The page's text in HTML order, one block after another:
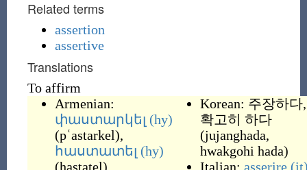
Related terms
assertion
assertive
Translations
To affirm
Armenian:
փաստարկել (hy)
(pʿastarkel),
հաստատել (hy)
(hastatel)
Korean: 주장하다,
확고히 하다
(jujanghada,
hwakgohi hada)
Italian: asserire